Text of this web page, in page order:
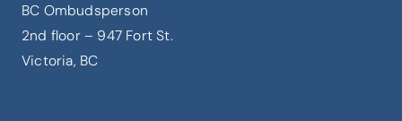
BC Ombudsperson
2nd floor – 947 Fort St.
Victoria, BC